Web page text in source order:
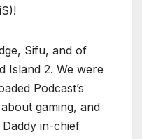
Sifu, and of
Island 2. We were
Podcast’s
gaming, and
in-chief